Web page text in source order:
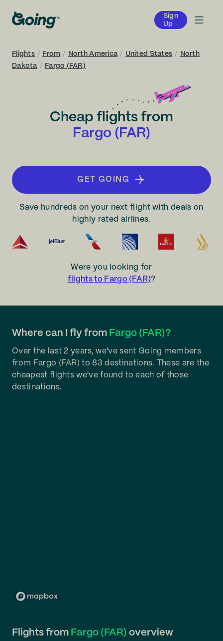
Sign
Up
Flights / From / North America / United States /
North
Dakota / Fargo (FAR)
Cheap flights from
Fargo (FAR)
GET GOING
Save hundreds on your next flight with deals on
highly rated airlines.
Were you looking for
flights to Fargo (FAR)?
Where can I fly from Fargo (FAR)?
Over the last 2 years, we've sent Going members
from Fargo (FAR) to 83 destinations. These are the
cheapest flights we've found to each of those
destinations.
Flights from Fargo (FAR) overview